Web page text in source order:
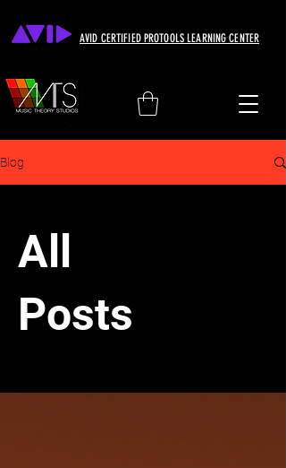
AVID CERTIFIED PROTOOLS LEARNING CENTER
Blog
All
Posts